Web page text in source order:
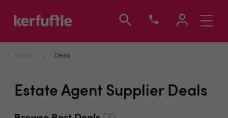
Toggle
Home Deals
Estate Agent Supplier Deals